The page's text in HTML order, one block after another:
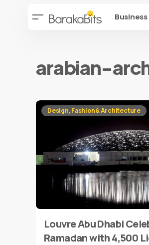
Business
arabian-
Design, Fashion & Architecture
Louvre Abu Dhabi
Ramadan with 4,500